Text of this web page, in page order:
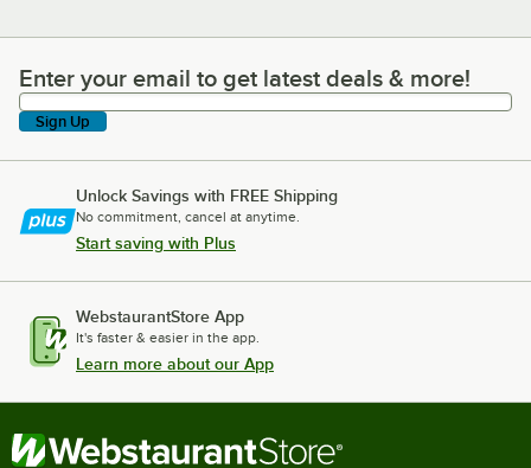
Enter your email to get latest deals & more!
Enter your email to get latest deals & more!
Sign Up
Unlock Savings with FREE Shipping
No commitment, cancel at anytime.
Start saving with Plus
WebstaurantStore App
It's faster & easier in the app.
Learn more about our App